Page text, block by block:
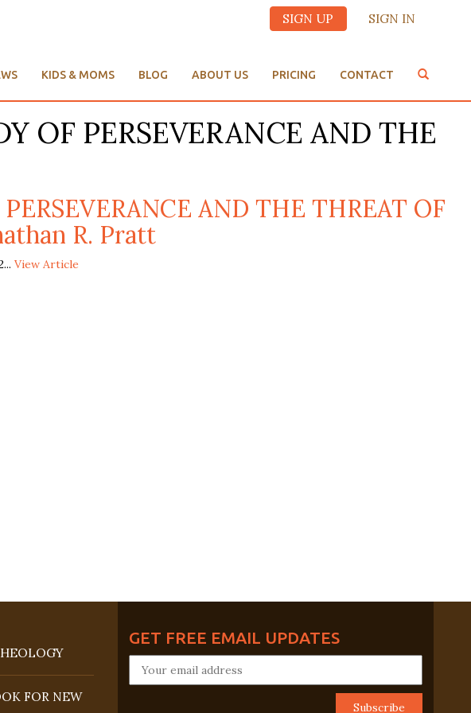
SIGN UP SIGN IN
KIDS & MOMS BLOG ABOUT US PRICING CONTACT
OF PERSEVERANCE AND THE
AND THE THREAT OF
R. Pratt
View Article
FOR NEW
GET FREE EMAIL UPDATES